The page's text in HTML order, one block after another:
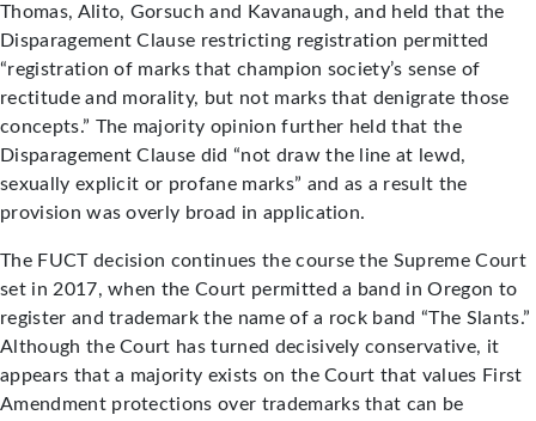
Thomas, Alito, Gorsuch and Kavanaugh, and held that the
Disparagement Clause restricting registration permitted
“registration of marks that champion society’s sense of
rectitude and morality, but not marks that denigrate those
concepts.” The majority opinion further held that the
Disparagement Clause did “not draw the line at lewd,
sexually explicit or profane marks” and as a result the
provision was overly broad in application.
The FUCT decision continues the course the Supreme Court
set in 2017, when the Court permitted a band in Oregon to
register and trademark the name of a rock band “The Slants.”
Although the Court has turned decisively conservative, it
appears that a majority exists on the Court that values First
Amendment protections over trademarks that can be